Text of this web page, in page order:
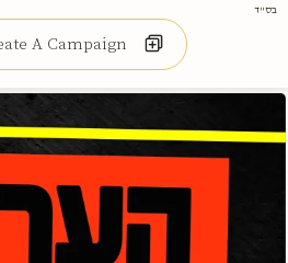
בס"ד
A Campaign